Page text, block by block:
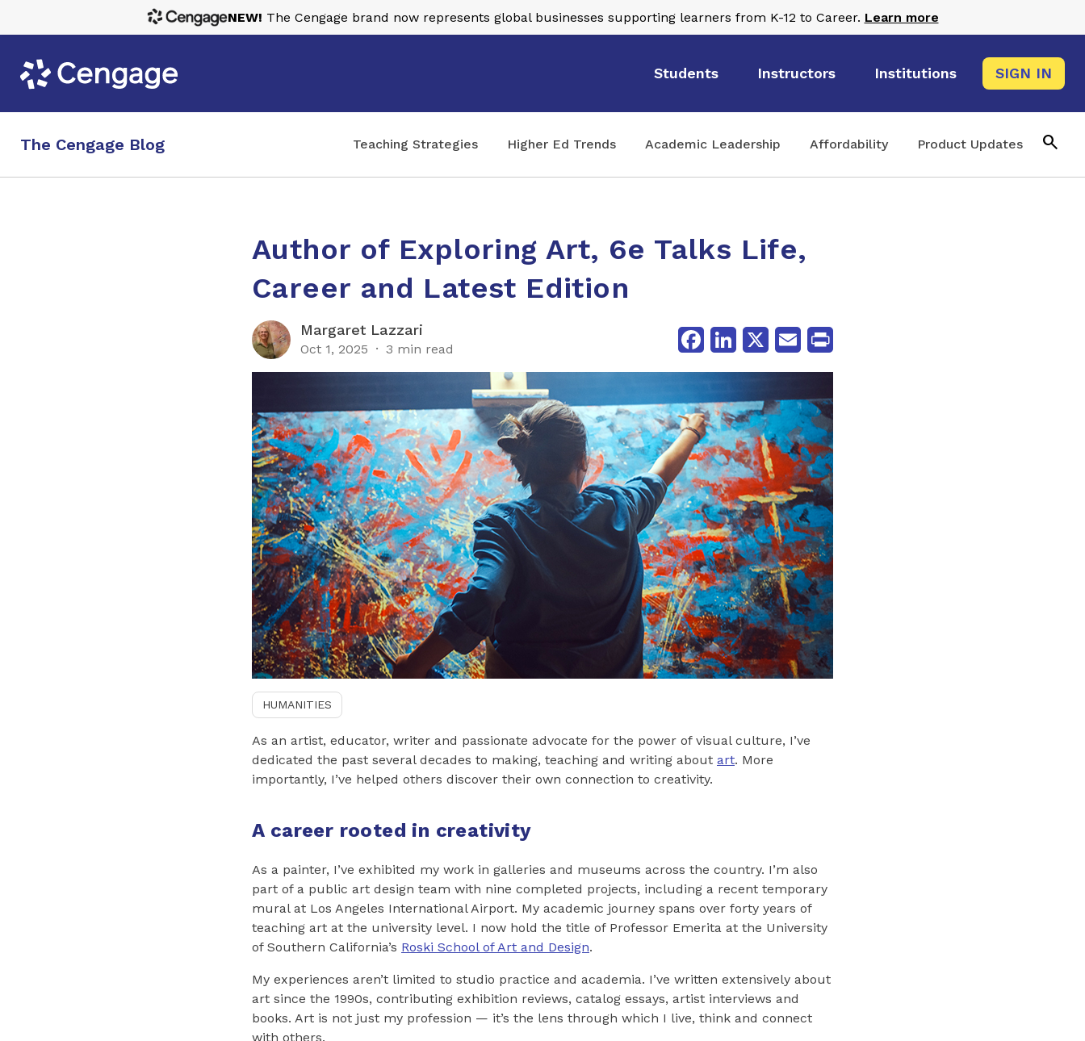
Students Instructors Institutions SIGN IN
The Cengage Blog Teaching Strategies Higher Ed Trends Academic Leadership Affordability Product Updates search
Author of Exploring Art, 6e Talks Life,
Career and Latest Edition
Margaret Lazzari
Oct 1, 2025 3 min read
FacebookLinkedIn
X Email
HUMANITIES
As an artist, educator, writer and passionate advocate for the power of visual culture, I’ve
dedicated the past several decades to making, teaching and writing about art. More
importantly, I’ve helped others discover their own connection to creativity.
A career rooted in creativity
As a painter, I’ve exhibited my work in galleries and museums across the country. I’m also
part of a public art design team with nine completed projects, including a recent temporary
mural at Los Angeles International Airport. My academic journey spans over forty years of
teaching art at the university level. I now hold the title of Professor Emerita at the University
of Southern California’s Roski School of Art and Design.
My experiences aren’t limited to studio practice and academia. I’ve written extensively about
art since the 1990s, contributing exhibition reviews, catalog essays, artist interviews and
books. Art is not just my profession — it’s the lens through which I live, think and connect
with others.
NEW! The Cengage brand now represents global businesses supporting learners from K-12 to Career. Learn more